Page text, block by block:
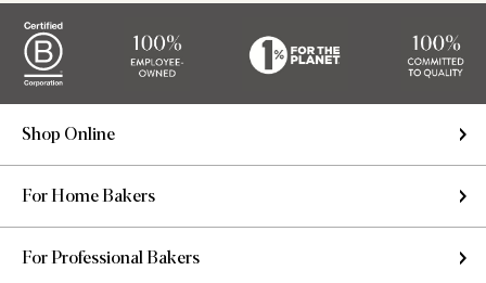
Shop Online
For Home Bakers
For Professional Bakers